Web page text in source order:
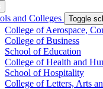
and Colleges Toggle
College of Aerospace,
College of Business
School of Education
College of Health and
School of Hospitality
College of Letters, Arts